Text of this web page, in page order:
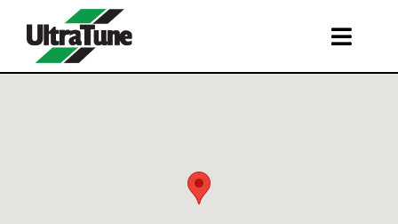
content
SERVICES